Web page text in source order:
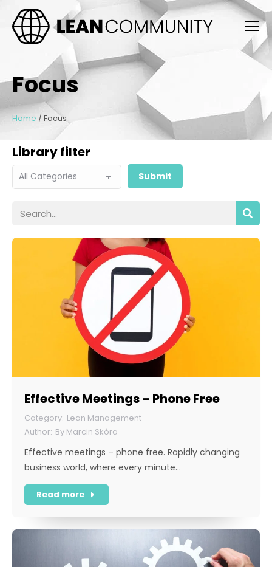
Focus
Home / Focus
Library filter
Effective Meetings – Phone Free
Lean Management
By Marcin Skóra
Effective meetings – phone free. Rapidly changing
business world, where every minute…
Read more